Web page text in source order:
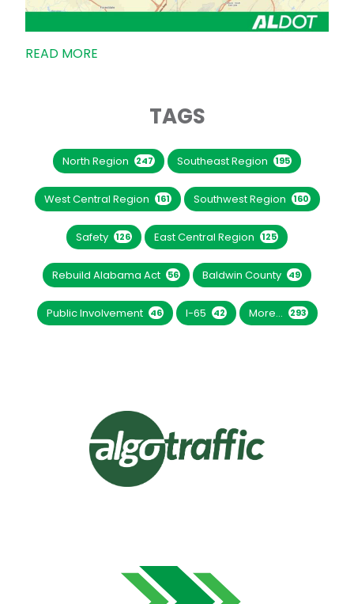
READ MORE
TAGS
North Region 247 Southeast Region 195
West Central Region 161 Southwest Region 160
Safety 126 East Central Region 125
Rebuild Alabama Act 56 Baldwin County 49
Public Involvement 46 I-65 42 More... 293